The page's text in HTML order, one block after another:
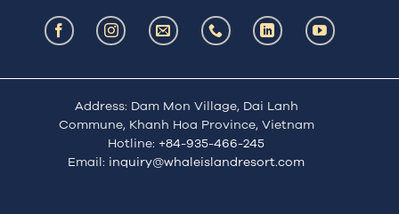
Address: Dam Mon Village, Dai Lanh
Commune, Khanh Hoa Province, Vietnam
Hotline: +84-935-466-245
Email: inquiry@whaleislandresort.com